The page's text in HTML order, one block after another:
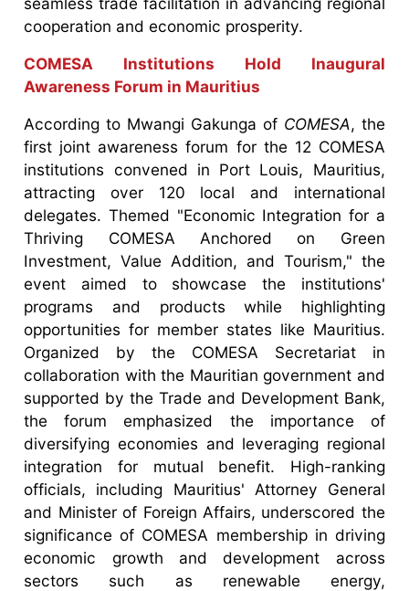
cooperation and economic prosperity.
COMESA Institutions Hold Inaugural
Awareness Forum in Mauritius
According to Mwangi Gakunga of COMESA, the
first joint awareness forum for the 12 COMESA
institutions convened in Port Louis, Mauritius,
attracting over 120 local and international
delegates. Themed "Economic Integration for a
Thriving COMESA Anchored on Green
Investment, Value Addition, and Tourism," the
event aimed to showcase the institutions'
programs and products while highlighting
opportunities for member states like Mauritius.
Organized by the COMESA Secretariat in
collaboration with the Mauritian government and
supported by the Trade and Development Bank,
the forum emphasized the importance of
diversifying economies and leveraging regional
integration for mutual benefit. High-ranking
officials, including Mauritius' Attorney General
and Minister of Foreign Affairs, underscored the
significance of COMESA membership in driving
economic growth and development across
sectors such as renewable energy,